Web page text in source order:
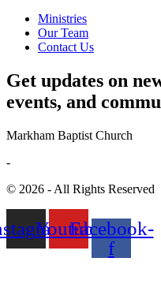
Ministries
Our Team
Contact Us
Get updates on
events, and
Markham Baptist Church
-
© 2026 - All Rights Reserved
YoutubeFacebook-
f